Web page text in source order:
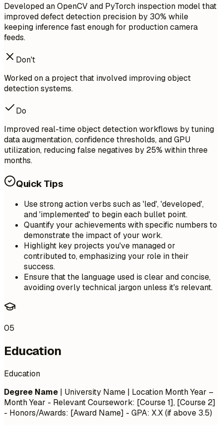
Developed an OpenCV and PyTorch inspection model that
improved defect detection precision by 30% while
keeping inference fast enough for production camera
feeds.
Don't
Worked on a project that involved improving object
detection systems.
Do
Improved real-time object detection workflows by tuning
data augmentation, confidence thresholds, and GPU
utilization, reducing false negatives by 25% within three
months.
Quick Tips
Use strong action verbs such as 'led', 'developed',
and 'implemented' to begin each bullet point.
Quantify your achievements with specific numbers to
demonstrate the impact of your work.
Highlight key projects you've managed or
contributed to, emphasizing your role in their
success.
Ensure that the language used is clear and concise,
avoiding overly technical jargon unless it's relevant.
05
Education
Education
Degree Name | University Name | Location Month Year –
Month Year - Relevant Coursework: [Course 1], [Course 2]
- Honors/Awards: [Award Name] - GPA: X.X (if above 3.5)